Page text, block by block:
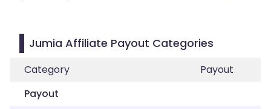
Jumia Affiliate Payout Categories
Category
Payout
Payout